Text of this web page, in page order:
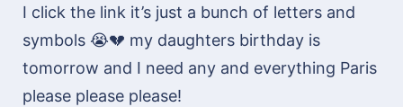
I click the link it’s just a bunch of letters and
symbols 😭💔 my daughters birthday is
tomorrow and I need any and everything Paris
please please please!